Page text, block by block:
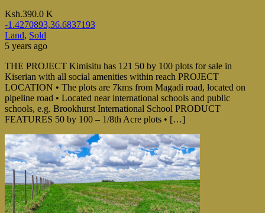
Ksh.390.0 K
-1.4270893,36.6837193
Land, Sold
5 years ago
THE PROJECT Kimisitu has 121 50 by 100 plots for sale in
Kiserian with all social amenities within reach PROJECT
LOCATION • The plots are 7kms from Magadi road, located on
pipeline road • Located near international schools and public
schools, e.g. Brookhurst International School PRODUCT
FEATURES 50 by 100 – 1/8th Acre plots • […]